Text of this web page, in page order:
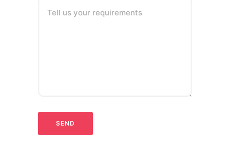
Tell us your requirements